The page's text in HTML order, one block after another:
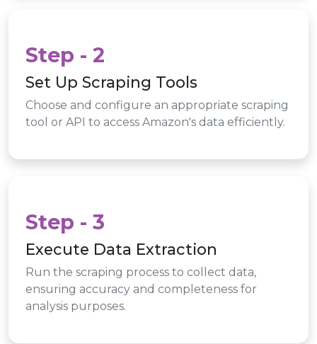
Step - 2
Set Up Scraping Tools
Choose and configure an appropriate scraping
tool or API to access Amazon's data efficiently.
Step - 3
Execute Data Extraction
Run the scraping process to collect data,
ensuring accuracy and completeness for
analysis purposes.